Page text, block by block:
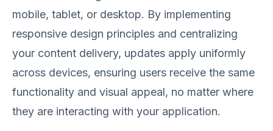
mobile, tablet, or desktop. By implementing
responsive design principles and centralizing
your content delivery, updates apply uniformly
across devices, ensuring users receive the same
functionality and visual appeal, no matter where
they are interacting with your application.